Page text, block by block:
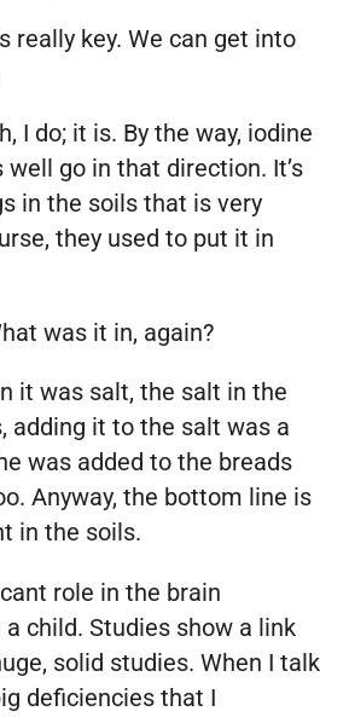
really key. We can get into
I do; it is. By the way, iodine
go in that direction. It’s
in the soils that is very
they used to put it in
was it in, again?
it was salt, the salt in the
adding it to the salt was a
was added to the breads
Anyway, the bottom line is
in the soils.
role in the brain
child. Studies show a link
solid studies. When I talk
deficiencies that I